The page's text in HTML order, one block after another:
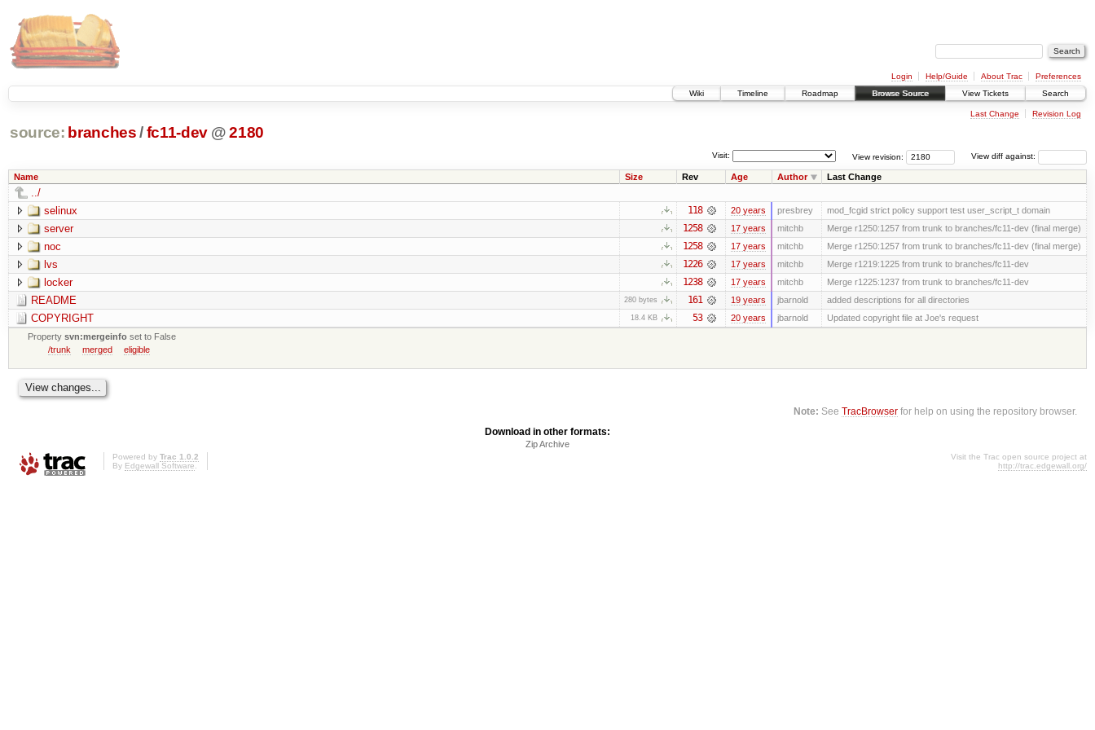
Login Help/Guide About Trac
Preferences
Wiki
Timeline Roadmap Browse Source View Tickets Search
Last Change Revision Log
source: branches /fc11-dev @ 2180
View diff against:
View revision:
Visit:
Name Size Rev Age Author Last Change
../
selinux
118 20 years presbrey mod_fcgid strict policy support test user_script_t domain
server 1258 17 years mitchb Merge r1250:1257 from trunk to branches/fc11-dev (final merge)
noc 1258 17 years mitchb Merge r1250:1257 from trunk to branches/fc11-dev (final merge)
lvs 1226 17 years mitchb Merge r1219:1225 from trunk to branches/fc11-dev
locker 1238 17 years mitchb Merge r1225:1237 from trunk to branches/fc11-dev
README 280 bytes 161 19 years jbarnold added descriptions for all directories
COPYRIGHT 18.4 KB 53 20 years jbarnold
Updated copyright file at Joe's request
Propertysvn:mergeinfo set to False
/trunk
merged eligible
Note: SeeTracBrowser for help on using the repository browser.
Download in other formats:
Zip Archive
Powered by Trac 1.0.2
By Edgewall Software.
Visit the Trac open source project at
http://trac.edgewall.org/